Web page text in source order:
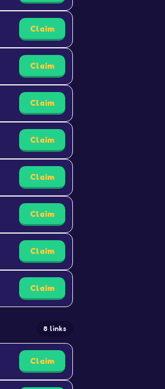
Claim
Claim
Claim
Claim
Claim
Claim
Claim
Claim
8 links
Claim